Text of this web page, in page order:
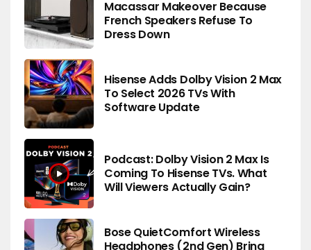
Macassar Makeover Because
French Speakers Refuse To
Dress Down
Hisense Adds Dolby Vision 2 Max
To Select 2026 TVs With
Software Update
Podcast: Dolby Vision 2 Max Is
Coming To Hisense TVs. What
Will Viewers Actually Gain?
Bose QuietComfort Wireless
Headphones (2nd Gen) Bring